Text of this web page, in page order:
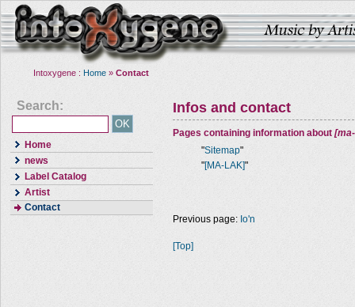
Intoxygene : Home » Contact
Search:
Home
news
Label Catalog
Artist
Contact
Infos and contact
Pages containing information about
"Sitemap"
"[MA-LAK]"
Previous page: Io'n
[Top]